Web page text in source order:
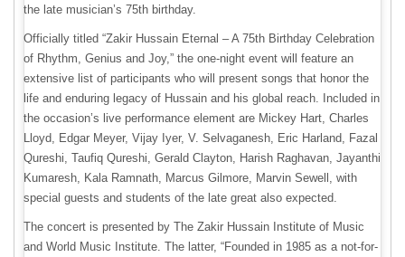
the late musician’s 75th birthday.
Officially titled “Zakir Hussain Eternal – A 75th Birthday Celebration
of Rhythm, Genius and Joy,” the one-night event will feature an
extensive list of participants who will present songs that honor the
life and enduring legacy of Hussain and his global reach. Included in
the occasion’s live performance element are Mickey Hart, Charles
Lloyd, Edgar Meyer, Vijay Iyer, V. Selvaganesh, Eric Harland, Fazal
Qureshi, Taufiq Qureshi, Gerald Clayton, Harish Raghavan, Jayanthi
Kumaresh, Kala Ramnath, Marcus Gilmore, Marvin Sewell, with
special guests and students of the late great also expected.
The concert is presented by The Zakir Hussain Institute of Music
and World Music Institute. The latter, “Founded in 1985 as a not-for-